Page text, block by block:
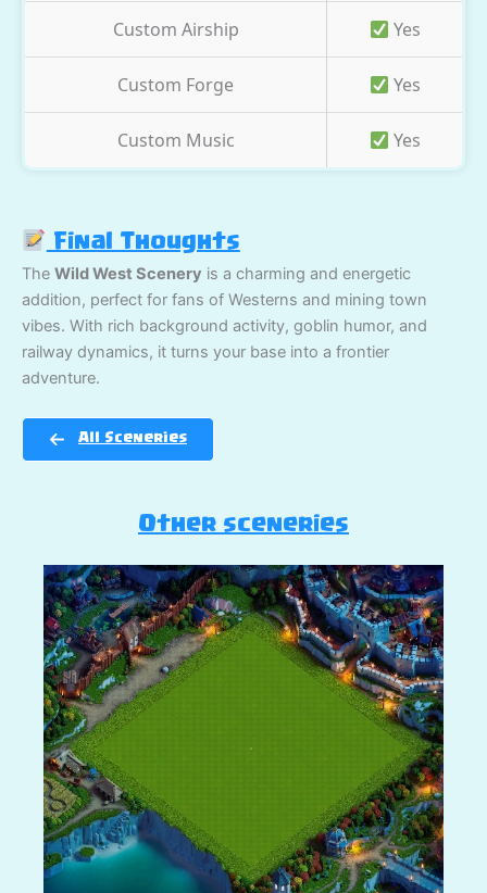
Custom Airship Yes
Custom Forge Yes
Custom Music Yes
Final Thoughts
The Wild West Scenery is a charming and energetic
addition, perfect for fans of Westerns and mining town
vibes. With rich background activity, goblin humor, and
railway dynamics, it turns your base into a frontier
adventure.
All Sceneries
Other sceneries